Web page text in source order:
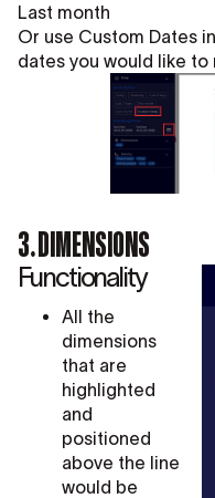
Last month
Or use Custom Dates
dates you would like to
3. DIMENSIONS
Functionality
All the
dimensions
that are
highlighted
and
positioned
above the line
would be